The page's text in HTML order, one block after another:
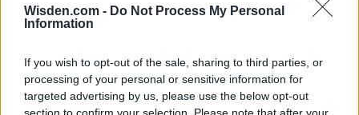
Wisden.com - Do Not Process My Personal
Information
If you wish to opt-out of the sale, sharing to third parties, or
processing of your personal or sensitive information for
targeted advertising by us, please use the below opt-out